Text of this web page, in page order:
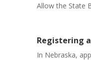
Allow the State
Registering
In Nebraska,